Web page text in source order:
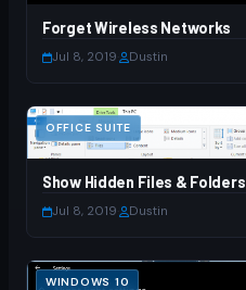
Forget Wireless Networks
Jul 8, 2019 Dustin
OFFICE SUITE
Show Hidden Files & Folders
Jul 8, 2019 Dustin
WINDOWS 10